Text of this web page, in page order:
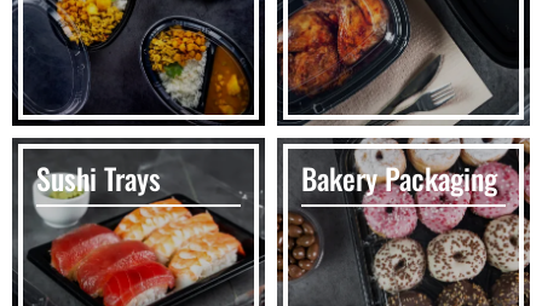
Sushi Trays Bakery Packaging